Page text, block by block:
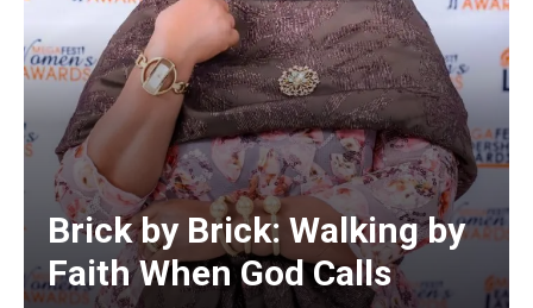
Brick by Brick: Walking by
Faith When God Calls